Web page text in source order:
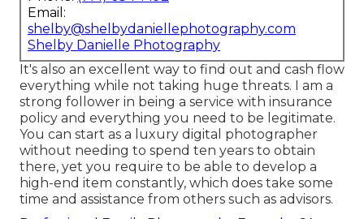
Email:
shelby@shelbydaniellephotography.com
Shelby Danielle Photography
It's also an excellent way to find out and cash flow
everything while not taking huge threats. I am a
strong follower in being a service with insurance
policy and everything you need to be legitimate.
You can start as a luxury digital photographer
without needing to spend ten years to obtain
there, yet you require to be able to develop a
high-end item constantly, which does take some
time and assistance from others such as advisors.